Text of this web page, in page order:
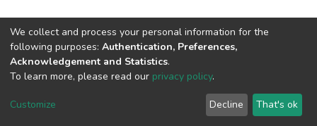
Cookie
End User
Agreement
Send
Feedback
We collect and process your personal information for the
following purposes: Authentication, Preferences,
Acknowledgement and Statistics.
To learn more, please read our privacy policy.
Customize Decline That's ok